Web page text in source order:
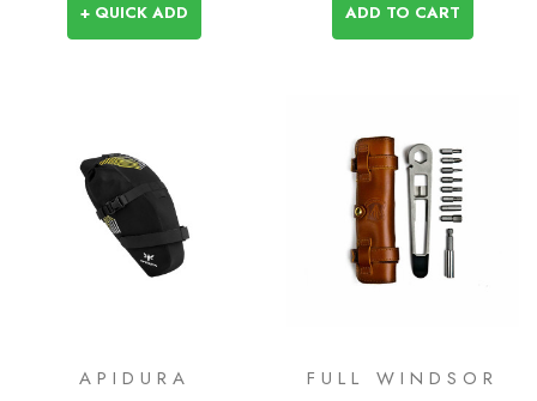
+ QUICK ADD ADD TO CART
APIDURA FULL WINDSOR